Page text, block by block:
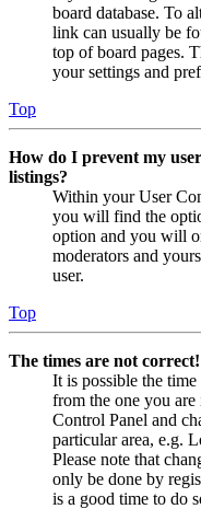
board database. To
link can usually be
top of board pages.
your settings and
Top
How do I prevent my
listings?
Within your User
you will find the
option and you will
moderators and
user.
Top
The times are not correct!
It is possible the
from the one you
Control Panel and
particular area, e.g.
Please note that
only be done by
is a good time to do